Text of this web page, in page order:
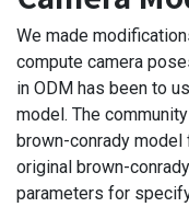
We made
compute camera
in ODM has been to
model. The community
brown-conrady model
original brown-
parameters for